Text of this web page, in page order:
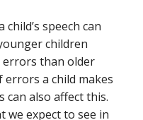
speech can
children
errors than older
errors a child makes
can also affect this.
we expect to see in